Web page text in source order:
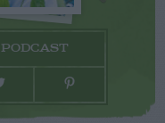
PODCAST